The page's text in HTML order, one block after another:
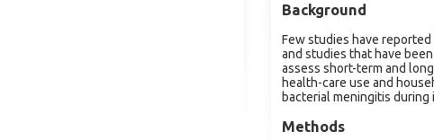
Background
Few studies have
and studies that have
assess short-term and
health-care use and
bacterial meningitis during
Methods